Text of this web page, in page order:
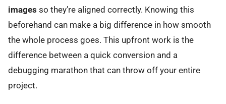
images so they’re aligned correctly. Knowing this
beforehand can make a big difference in how smooth
the whole process goes. This upfront work is the
difference between a quick conversion and a
debugging marathon that can throw off your entire
project.